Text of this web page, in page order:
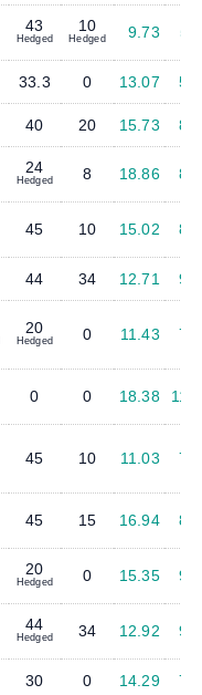
43
Hedged
10
Hedged 9.73
33.3 0 13.07
40 20 15.73
24
Hedged 8 18.86
45 10 15.02
44 34 12.71
20
Hedged 0 11.43
0 0 18.38
45 10 11.03
45 15 16.94
20
Hedged 0 15.35
44
Hedged 34 12.92
30 0 14.29